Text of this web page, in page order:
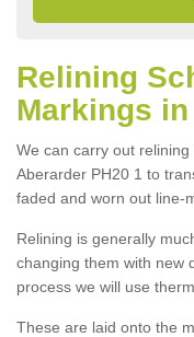
Relining
Markings
We can carry out
Aberarder PH20 1 to
faded and worn out line-
Relining is generally
changing them with new
process we will use
These are laid onto the